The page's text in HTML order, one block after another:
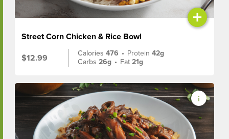
+
Street Corn Chicken & Rice Bowl
$12.99
Calories476 • Protein42g
Carbs26g • Fat21g